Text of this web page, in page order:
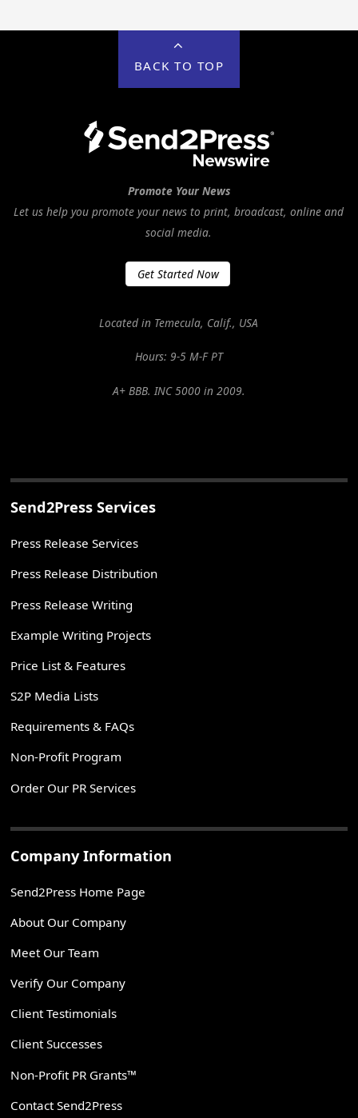
BACK TO TOP
Promote Your News
Let us help you promote your news to print, broadcast, online and
social media.
Get Started Now
Located in Temecula, Calif., USA
Hours: 9-5 M-F PT
A+ BBB. INC 5000 in 2009.
Send2Press Services
Press Release Services
Press Release Distribution
Press Release Writing
Example Writing Projects
Price List & Features
S2P Media Lists
Requirements & FAQs
Non-Profit Program
Order Our PR Services
Company Information
Send2Press Home Page
About Our Company
Meet Our Team
Verify Our Company
Client Testimonials
Client Successes
Non-Profit PR Grants™
Contact Send2Press